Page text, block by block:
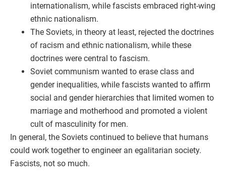
internationalism, while fascists embraced right-wing
ethnic nationalism.
The Soviets, in theory at least, rejected the doctrines
of racism and ethnic nationalism, while these
doctrines were central to fascism.
Soviet communism wanted to erase class and
gender inequalities, while fascists wanted to affirm
social and gender hierarchies that limited women to
marriage and motherhood and promoted a violent
cult of masculinity for men.
In general, the Soviets continued to believe that humans
could work together to engineer an egalitarian society.
Fascists, not so much.